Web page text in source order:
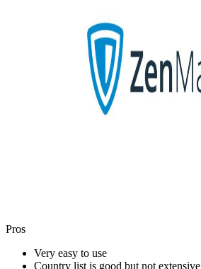
Pros
Very easy to use
Country list is good but not extensive